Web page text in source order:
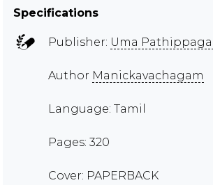
Specifications
Publisher: Uma
Author Manickavachagam
Language: Tamil
Pages: 320
Cover: PAPERBACK